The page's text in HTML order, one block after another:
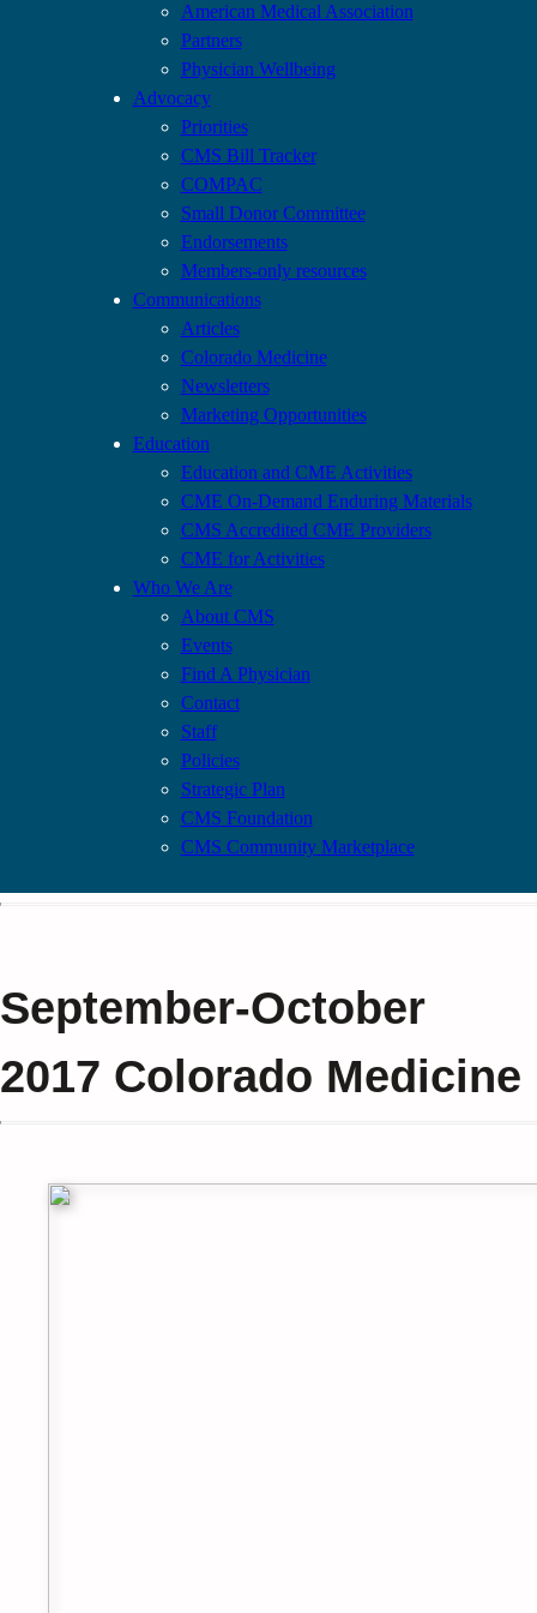
American Medical Association
Partners
Physician Wellbeing
Advocacy
Priorities
CMS Bill Tracker
COMPAC
Small Donor Committee
Endorsements
Members-only resources
Communications
Articles
Colorado Medicine
Newsletters
Marketing Opportunities
Education
Education and CME Activities
CME On-Demand Enduring Materials
CMS Accredited CME Providers
CME for Activities
Who We Are
About CMS
Events
Find A Physician
Contact
Staff
Policies
Strategic Plan
CMS Foundation
CMS Community Marketplace
September-October
2017 Colorado Medicine